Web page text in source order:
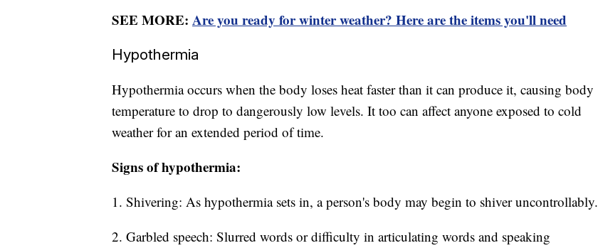
SEE MORE: Are you ready for winter weather? Here are the items you'll need
Hypothermia
Hypothermia occurs when the body loses heat faster than it can produce it, causing body
temperature to drop to dangerously low levels. It too can affect anyone exposed to cold
weather for an extended period of time.
Signs of hypothermia:
1. Shivering: As hypothermia sets in, a person's body may begin to shiver uncontrollably.
2. Garbled speech: Slurred words or difficulty in articulating words and speaking